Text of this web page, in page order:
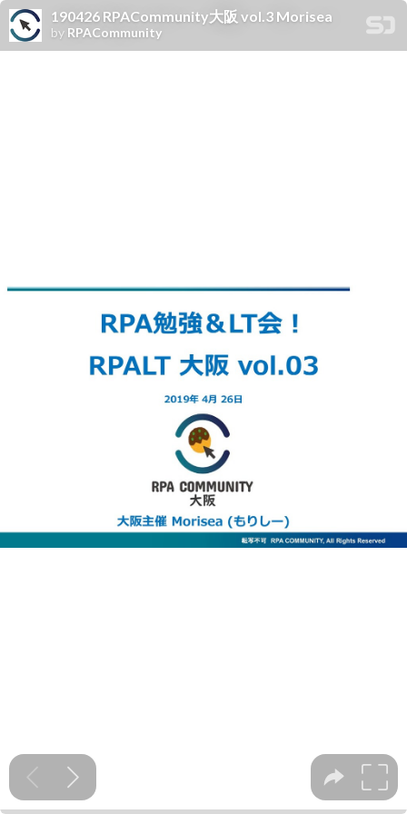
190426 RPACommunity大阪 vol.3 Morisea
by RPACommunity